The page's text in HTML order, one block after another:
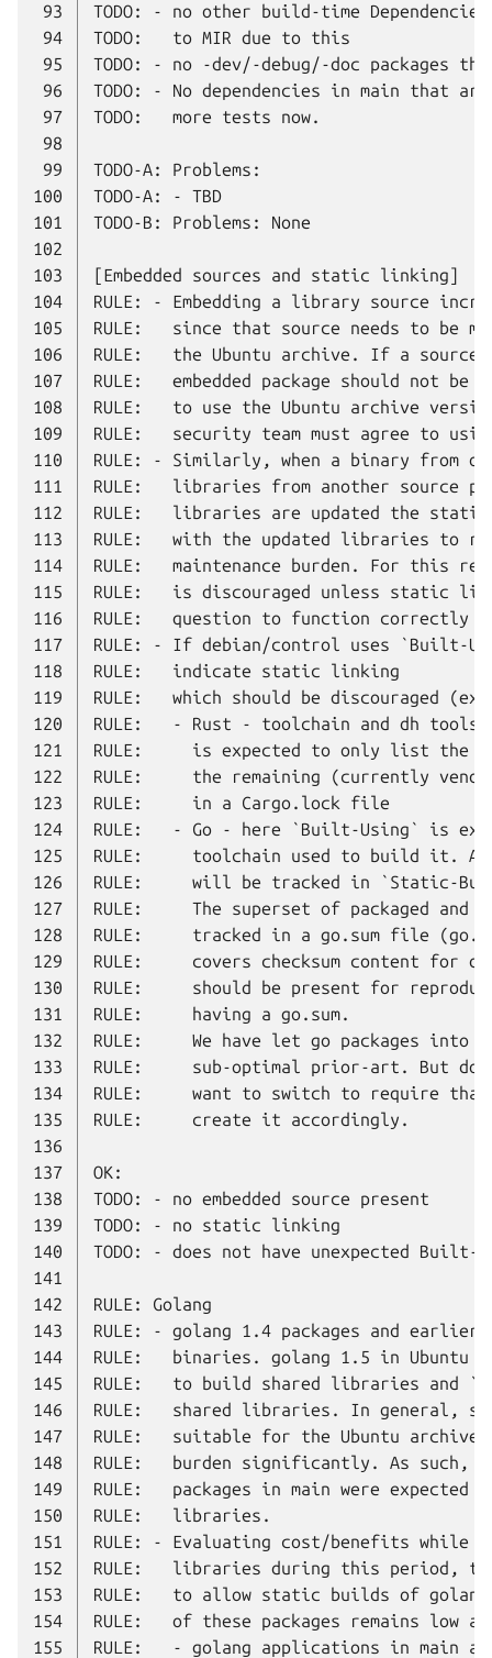
93
94
95
96
97
98
99
100
101
102
103
104
105
106
107
108
109
110
111
112
113
114
115
116
117
118
119
120
121
122
123
124
125
126
127
128
129
130
131
132
133
134
135
136
137
138
139
140
141
142
143
144
145
146
147
148
149
150
151
152
153
154
155